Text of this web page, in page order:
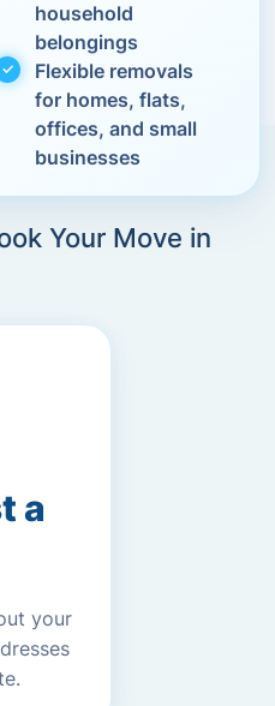
household
belongings
Flexible removals
for homes, flats,
offices, and small
businesses
Your Move in
a
your